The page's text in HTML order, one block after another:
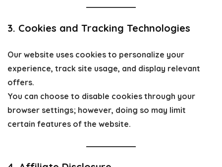
3. Cookies and Tracking Technologies
Our website uses cookies to personalize your
experience, track site usage, and display relevant
offers.
You can choose to disable cookies through your
browser settings; however, doing so may limit
certain features of the website.